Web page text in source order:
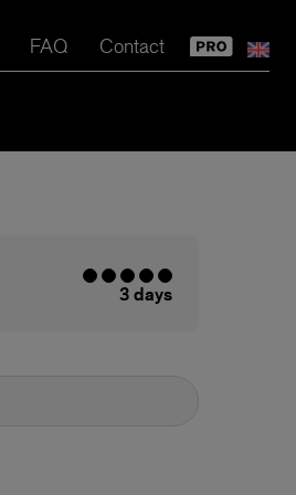
FAQ Contact
3 days